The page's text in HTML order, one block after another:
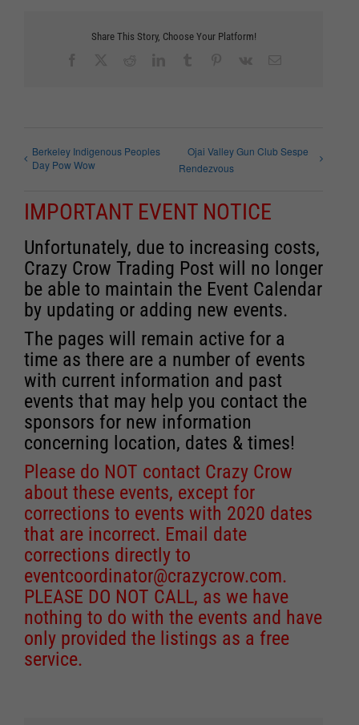
Share This Story, Choose Your Platform!
Berkeley Indigenous Peoples
Day Pow Wow
Ojai Valley Gun Club Sespe
Rendezvous
IMPORTANT EVENT NOTICE
Unfortunately, due to increasing costs,
Crazy Crow Trading Post will no longer
be able to maintain the Event Calendar
by updating or adding new events.
The pages will remain active for a
time as there are a number of events
with current information and past
events that may help you contact the
sponsors for new information
concerning location, dates & times!
Please do NOT contact Crazy Crow
about these events, except for
corrections to events with 2020 dates
that are incorrect. Email date
corrections directly to
eventcoordinator@crazycrow.com.
PLEASE DO NOT CALL, as we have
nothing to do with the events and have
only provided the listings as a free
service.